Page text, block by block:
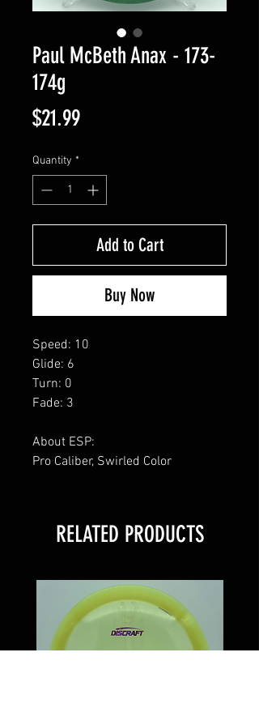
Paul McBeth Anax - 173-
174g
$21.99Price
Quantity *
Add to Cart
Buy Now
Speed: 10
Glide: 6
Turn: 0
Fade: 3
About ESP:
Pro Caliber, Swirled Color
RELATED PRODUCTS